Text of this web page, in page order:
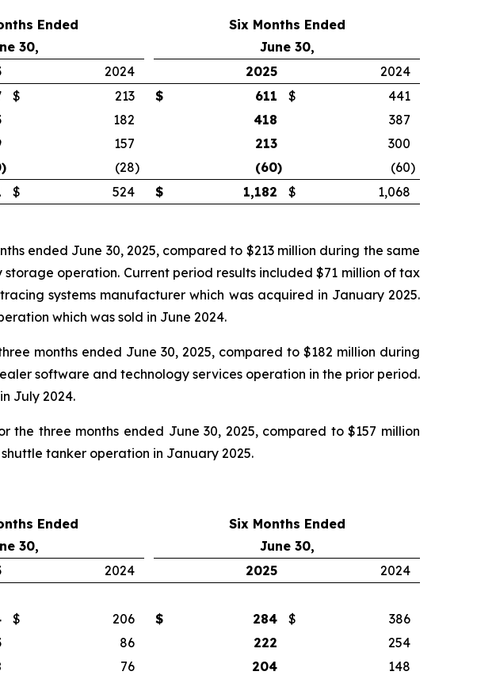
Ended
30,
Six Months Ended
June 30,
2024 2025
2024
$ 213 $ 611 $
441
182 418
387
157 213
300
) (28) (60) (60)
$ 524 $ 1,182 $ 1,068
ended June 30, 2025, compared to $213 million during the same
operation. Current period results included $71 million of tax
systems manufacturer which was acquired in January 2025.
which was sold in June 2024.
months ended June 30, 2025, compared to $182 million during
software and technology services operation in the prior period.
July 2024.
the three months ended June 30, 2025, compared to $157 million
tanker operation in January 2025.
Ended
30,
Six Months Ended
June 30,
2024 2025
2024
$ 206 $ 284 $
386
86 222
254
76 204
148